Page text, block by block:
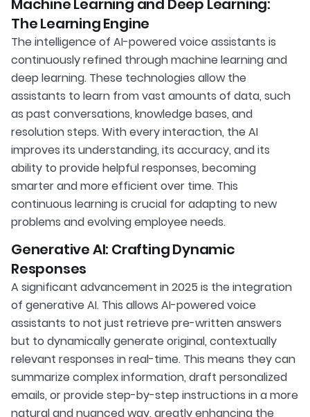
Machine Learning and Deep Learning:
The Learning Engine
The intelligence of AI-powered voice assistants is
continuously refined through machine learning and
deep learning. These technologies allow the
assistants to learn from vast amounts of data, such
as past conversations, knowledge bases, and
resolution steps. With every interaction, the AI
improves its understanding, its accuracy, and its
ability to provide helpful responses, becoming
smarter and more efficient over time. This
continuous learning is crucial for adapting to new
problems and evolving employee needs.
Generative AI: Crafting Dynamic
Responses
A significant advancement in 2025 is the integration
of generative AI. This allows AI-powered voice
assistants to not just retrieve pre-written answers
but to dynamically generate original, contextually
relevant responses in real-time. This means they can
summarize complex information, draft personalized
emails, or provide step-by-step instructions in a more
natural and nuanced way, greatly enhancing the